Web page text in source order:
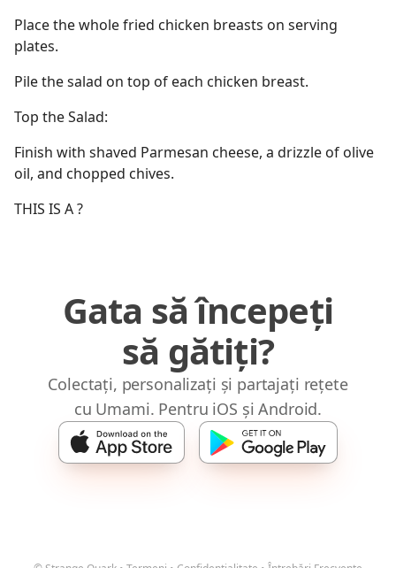
Place the whole fried chicken breasts on serving
plates.
Pile the salad on top of each chicken breast.
Top the Salad:
Finish with shaved Parmesan cheese, a drizzle of olive
oil, and chopped chives.
THIS IS A ?
Gata să începeți
să gătiți?
Colectați, personalizați și partajați rețete
cu Umami. Pentru iOS și Android.